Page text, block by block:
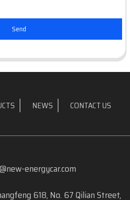
Send
NEWS CONTACT US
energycar.com
618, No. 67 Qilian Street,